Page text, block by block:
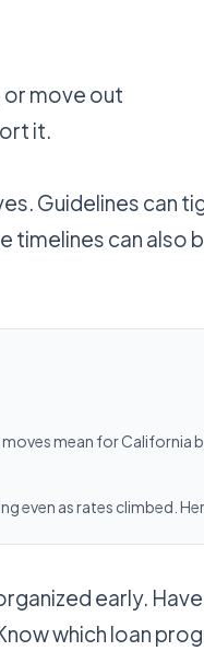
or move out
it.
Guidelines can
timelines can also
mean for California
even as rates climbed.
early.
which loan